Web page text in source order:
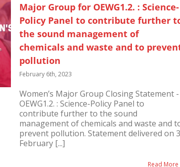
Major Group for OEWG1.2. : Science-
Policy Panel to contribute further
the sound management of
chemicals and waste and to
pollution
February 6th, 2023
Women’s Major Group Closing Statement -
OEWG1.2. : Science-Policy Panel to
contribute further to the sound
management of chemicals and waste and
prevent pollution. Statement delivered on 3
February [...]
Read More